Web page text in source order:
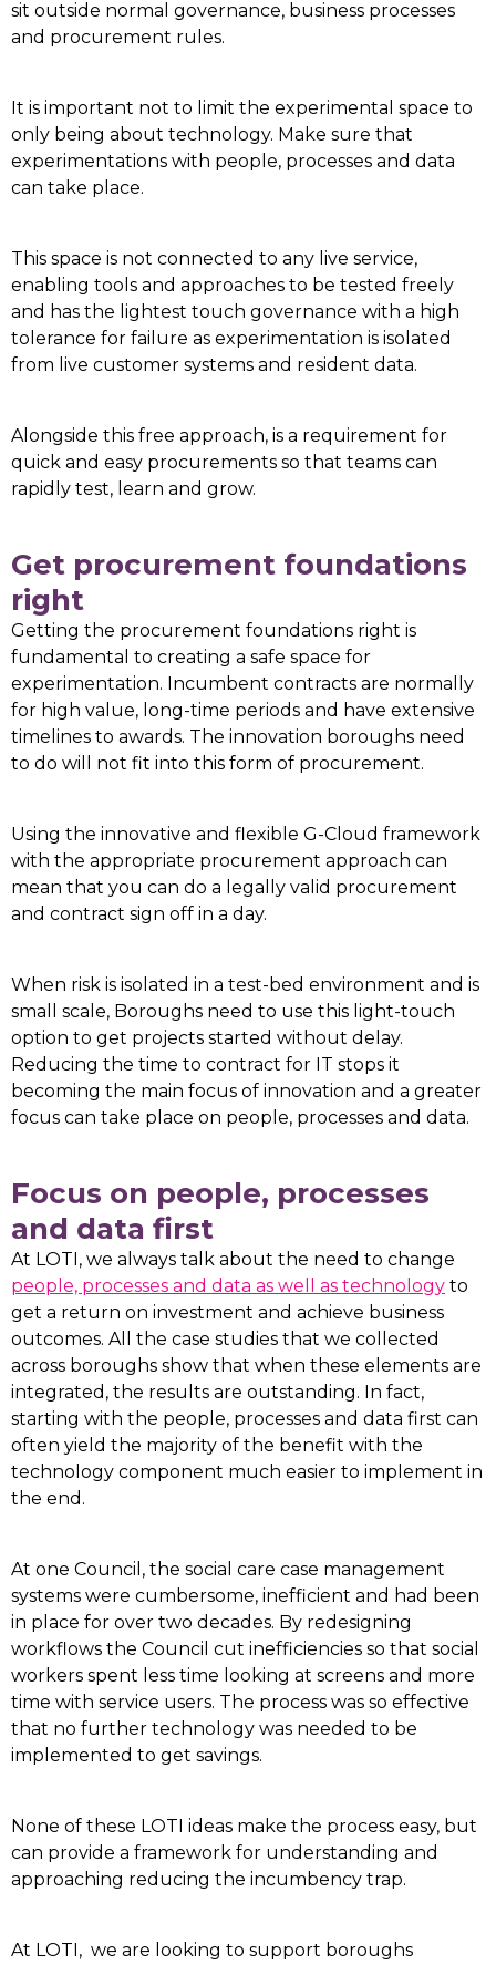
sit outside normal governance, business processes
and procurement rules.
It is important not to limit the experimental space to
only being about technology. Make sure that
experimentations with people, processes and data
can take place.
This space is not connected to any live service,
enabling tools and approaches to be tested freely
and has the lightest touch governance with a high
tolerance for failure as experimentation is isolated
from live customer systems and resident data.
Alongside this free approach, is a requirement for
quick and easy procurements so that teams can
rapidly test, learn and grow.
Get procurement foundations
right
Getting the procurement foundations right is
fundamental to creating a safe space for
experimentation. Incumbent contracts are normally
for high value, long-time periods and have extensive
timelines to awards. The innovation boroughs need
to do will not fit into this form of procurement.
Using the innovative and flexible G-Cloud framework
with the appropriate procurement approach can
mean that you can do a legally valid procurement
and contract sign off in a day.
When risk is isolated in a test-bed environment and is
small scale, Boroughs need to use this light-touch
option to get projects started without delay.
Reducing the time to contract for IT stops it
becoming the main focus of innovation and a greater
focus can take place on people, processes and data.
Focus on people, processes
and data first
At LOTI, we always talk about the need to change
people, processes and data as well as technology to
get a return on investment and achieve business
outcomes. All the case studies that we collected
across boroughs show that when these elements are
integrated, the results are outstanding. In fact,
starting with the people, processes and data first can
often yield the majority of the benefit with the
technology component much easier to implement in
the end.
At one Council, the social care case management
systems were cumbersome, inefficient and had been
in place for over two decades. By redesigning
workflows the Council cut inefficiencies so that social
workers spent less time looking at screens and more
time with service users. The process was so effective
that no further technology was needed to be
implemented to get savings.
None of these LOTI ideas make the process easy, but
can provide a framework for understanding and
approaching reducing the incumbency trap.
At LOTI, we are looking to support boroughs